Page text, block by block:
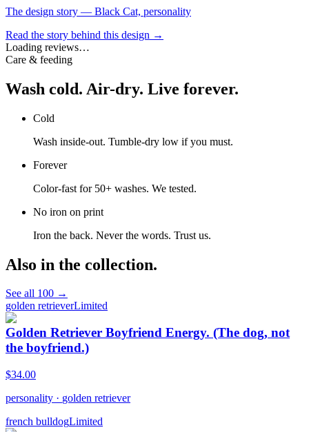
The design story — Black Cat, personality
Read the story behind this design →
Loading reviews…
Care & feeding
Wash cold. Air-dry. Live forever.
Cold
Wash inside-out. Tumble-dry low if you must.
Forever
Color-fast for 50+ washes. We tested.
No iron on print
Iron the back. Never the words. Trust us.
Also in the collection.
See all 100 →
golden retrieverLimited
Golden Retriever Boyfriend Energy. (The dog, not
the boyfriend.)
$34.00
personality · golden retriever
french bulldogLimited